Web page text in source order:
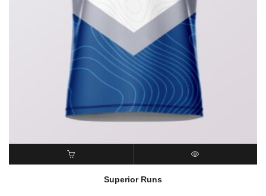
Superior Runs